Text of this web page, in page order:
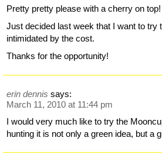
Pretty pretty please with a cherry on top!
Just decided last week that I want to try
intimidated by the cost.
Thanks for the opportunity!
erin dennis says:
March 11, 2010 at 11:44 pm
I would very much like to try the
hunting it is not only a green idea, but a